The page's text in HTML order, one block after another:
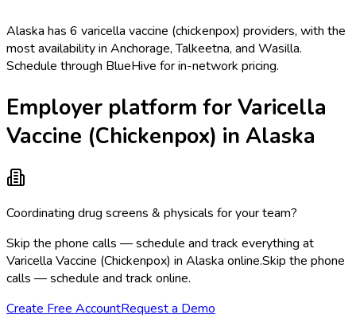
Alaska has 6 varicella vaccine (chickenpox) providers, with the
most availability in Anchorage, Talkeetna, and Wasilla.
Schedule through BlueHive for in-network pricing.
Employer platform for Varicella
Vaccine (Chickenpox) in Alaska
Coordinating drug screens & physicals for your team?
Skip the phone calls — schedule and track everything at
Varicella Vaccine (Chickenpox) in Alaska online.Skip the phone
calls — schedule and track online.
Create Free AccountRequest a Demo